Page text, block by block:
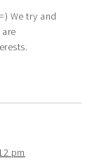
We try and
pm